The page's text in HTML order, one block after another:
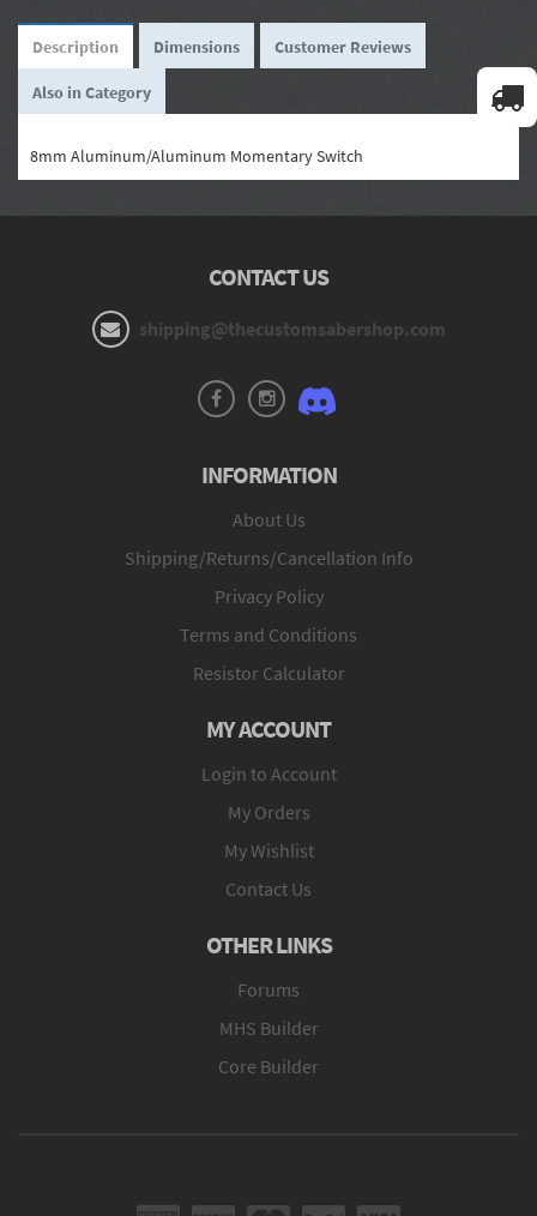
Description Dimensions Customer Reviews
Also in Category
8mm Aluminum/Aluminum Momentary Switch
CONTACT US
shipping@thecustomsabershop.com
INFORMATION
About Us
Shipping/Returns/Cancellation Info
Privacy Policy
Terms and Conditions
Resistor Calculator
MY ACCOUNT
Login to Account
My Orders
My Wishlist
Contact Us
OTHER LINKS
Forums
MHS Builder
Core Builder